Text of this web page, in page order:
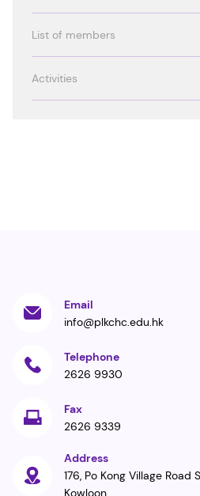
List of members
Activities
Email
info@plkchc.edu.hk
Telephone
2626 9930
Fax
2626 9339
Address
176, Po Kong Village Road
Kowloon